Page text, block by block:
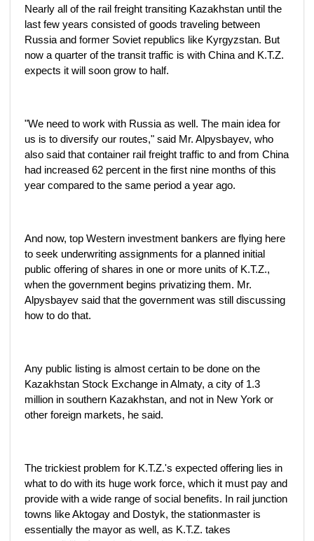
Nearly all of the rail freight transiting Kazakhstan until the
last few years consisted of goods traveling between
Russia and former Soviet republics like Kyrgyzstan. But
now a quarter of the transit traffic is with China and K.T.Z.
expects it will soon grow to half.
"We need to work with Russia as well. The main idea for
us is to diversify our routes," said Mr. Alpysbayev, who
also said that container rail freight traffic to and from China
had increased 62 percent in the first nine months of this
year compared to the same period a year ago.
And now, top Western investment bankers are flying here
to seek underwriting assignments for a planned initial
public offering of shares in one or more units of K.T.Z.,
when the government begins privatizing them. Mr.
Alpysbayev said that the government was still discussing
how to do that.
Any public listing is almost certain to be done on the
Kazakhstan Stock Exchange in Almaty, a city of 1.3
million in southern Kazakhstan, and not in New York or
other foreign markets, he said.
The trickiest problem for K.T.Z.'s expected offering lies in
what to do with its huge work force, which it must pay and
provide with a wide range of social benefits. In rail junction
towns like Aktogay and Dostyk, the stationmaster is
essentially the mayor as well, as K.T.Z. takes